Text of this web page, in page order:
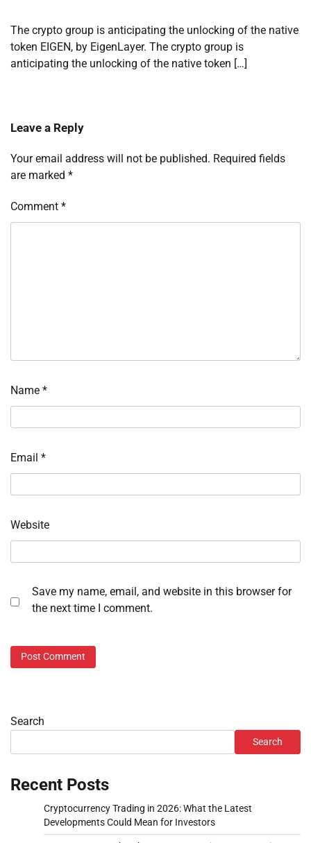
The crypto group is anticipating the unlocking of the native
token EIGEN, by EigenLayer. The crypto group is
anticipating the unlocking of the native token […]
Leave a Reply
Your email address will not be published. Required fields
are marked *
Comment *
Name *
Email *
Website
Save my name, email, and website in this browser for
the next time I comment.
Search
Search
Recent Posts
Cryptocurrency Trading in 2026: What the Latest
Developments Could Mean for Investors